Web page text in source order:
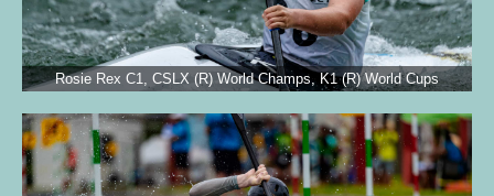
Rosie Rex C1, CSLX (R) World Champs, K1 (R) World Cups